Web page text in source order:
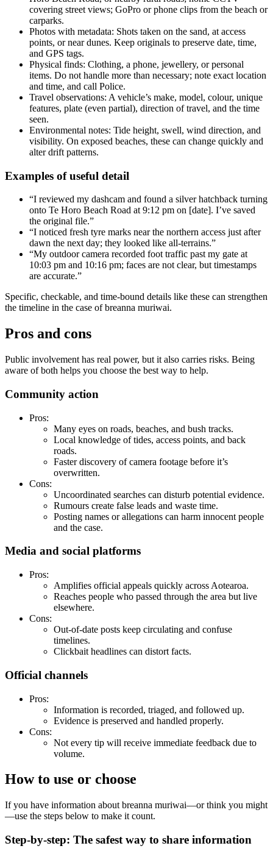
covering street views; GoPro or phone clips from the beach or
carparks.
Photos with metadata: Shots taken on the sand, at access
points, or near dunes. Keep originals to preserve date, time,
and GPS tags.
Physical finds: Clothing, a phone, jewellery, or personal
items. Do not handle more than necessary; note exact location
and time, and call Police.
Travel observations: A vehicle’s make, model, colour, unique
features, plate (even partial), direction of travel, and the time
seen.
Environmental notes: Tide height, swell, wind direction, and
visibility. On exposed beaches, these can change quickly and
alter drift patterns.
Examples of useful detail
“I reviewed my dashcam and found a silver hatchback turning
onto Te Horo Beach Road at 9:12 pm on [date]. I’ve saved
the original file.”
“I noticed fresh tyre marks near the northern access just after
dawn the next day; they looked like all-terrains.”
“My outdoor camera recorded foot traffic past my gate at
10:03 pm and 10:16 pm; faces are not clear, but timestamps
are accurate.”
Specific, checkable, and time-bound details like these can strengthen
the timeline in the case of breanna muriwai.
Pros and cons
Public involvement has real power, but it also carries risks. Being
aware of both helps you choose the best way to help.
Community action
Pros:
Many eyes on roads, beaches, and bush tracks.
Local knowledge of tides, access points, and back
roads.
Faster discovery of camera footage before it’s
overwritten.
Cons:
Uncoordinated searches can disturb potential evidence.
Rumours create false leads and waste time.
Posting names or allegations can harm innocent people
and the case.
Media and social platforms
Pros:
Amplifies official appeals quickly across Aotearoa.
Reaches people who passed through the area but live
elsewhere.
Cons:
Out-of-date posts keep circulating and confuse
timelines.
Clickbait headlines can distort facts.
Official channels
Pros:
Information is recorded, triaged, and followed up.
Evidence is preserved and handled properly.
Cons:
Not every tip will receive immediate feedback due to
volume.
How to use or choose
If you have information about breanna muriwai—or think you might
—use the steps below to make it count.
Step-by-step: The safest way to share information